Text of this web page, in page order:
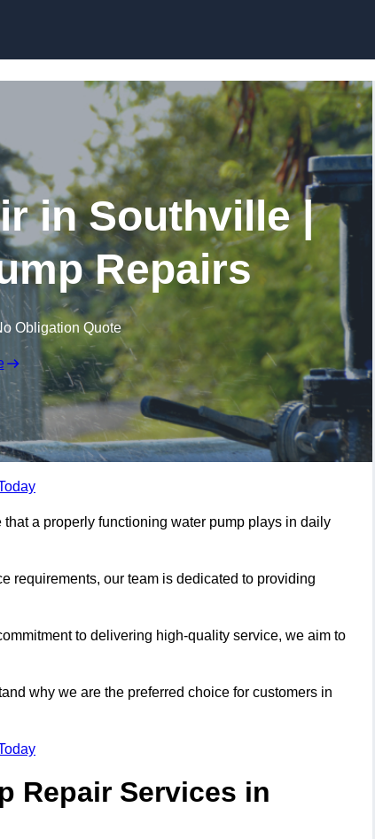
in Southville |
Repairs
Obligation Quote
a properly functioning water pump plays in daily
requirements, our team is dedicated to providing
to delivering high-quality service, we aim to
why we are the preferred choice for customers in
Repair Services in